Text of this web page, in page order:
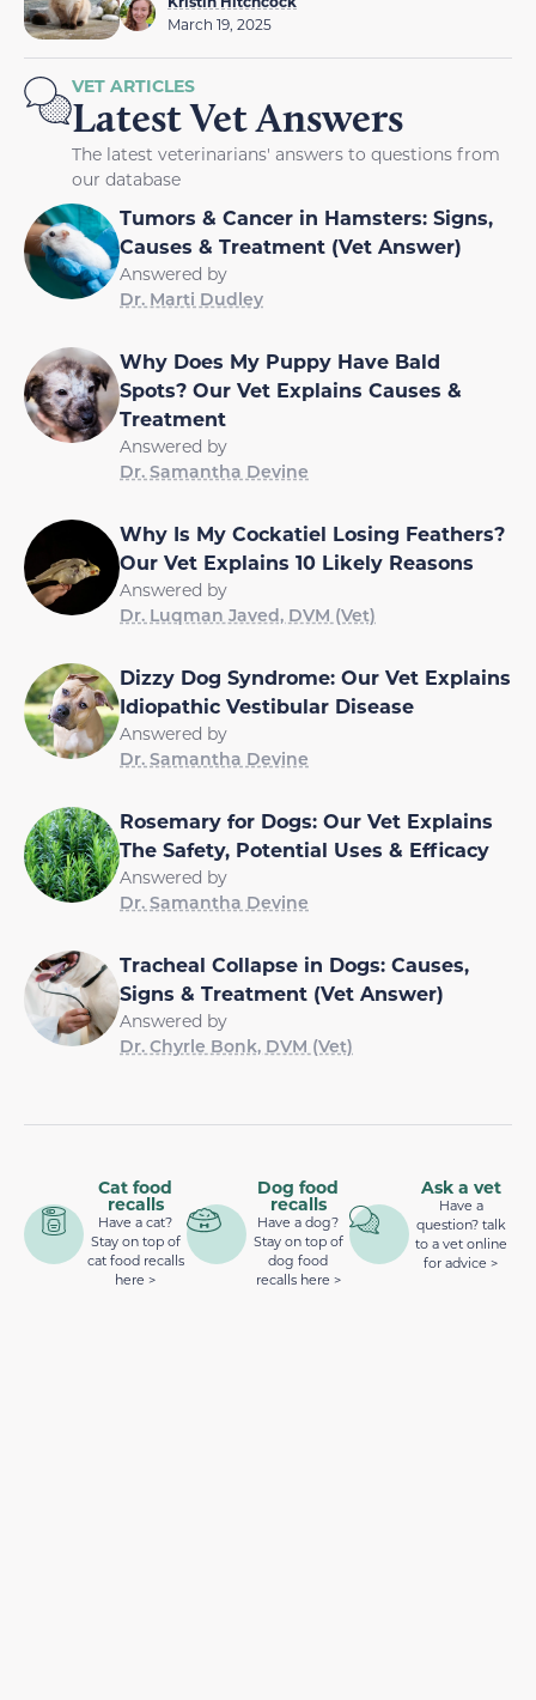
March 19, 2025
VET ARTICLES
Latest Vet Answers
The latest veterinarians' answers to questions from
our database
Tumors & Cancer in Hamsters: Signs,
Causes & Treatment (Vet Answer)
Answered by
Dr. Marti Dudley
Why Does My Puppy Have Bald
Spots? Our Vet Explains Causes &
Treatment
Answered by
Dr. Samantha Devine
Why Is My Cockatiel Losing Feathers?
Our Vet Explains 10 Likely Reasons
Answered by
Dr. Luqman Javed, DVM (Vet)
Dizzy Dog Syndrome: Our Vet Explains
Idiopathic Vestibular Disease
Answered by
Dr. Samantha Devine
Rosemary for Dogs: Our Vet Explains
The Safety, Potential Uses & Efficacy
Answered by
Dr. Samantha Devine
Tracheal Collapse in Dogs: Causes,
Signs & Treatment (Vet Answer)
Answered by
Dr. Chyrle Bonk, DVM (Vet)
Cat food
recalls
Have a cat?
Stay on top of
cat food recalls
here >
Dog food
recalls
Have a dog?
Stay on top of
dog food
recalls here >
Ask a vet
Have a
question? talk
to a vet online
for advice >